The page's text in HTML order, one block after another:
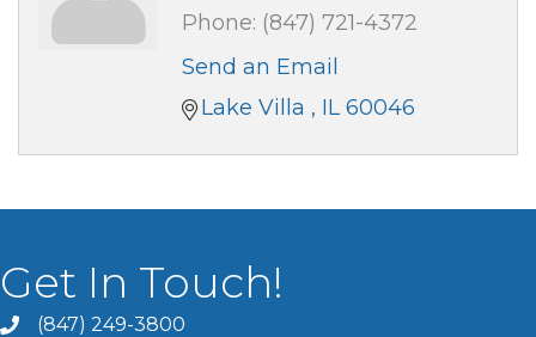
Phone: (847) 721-4372
Send an Email
Lake Villa
IL 60046
Get In Touch!
(847) 249-3800